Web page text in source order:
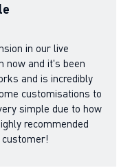
in our live
now and it's been
and is incredibly
customisations to
simple due to how
recommended